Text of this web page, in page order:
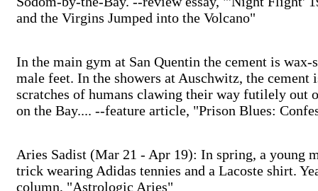
and the Virgins Jumped into the Volcano"
In the main gym at San Quentin the cement is
male feet. In the showers at Auschwitz, the
scratches of humans clawing their way futilely out
on the Bay.... --feature article, "Prison Blues:
Aries Sadist (Mar 21 - Apr 19): In spring, a young
trick wearing Adidas tennies and a Lacoste shirt.
column, "Astrologic Aries"